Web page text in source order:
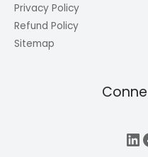
Privacy Policy
Refund Policy
Sitemap